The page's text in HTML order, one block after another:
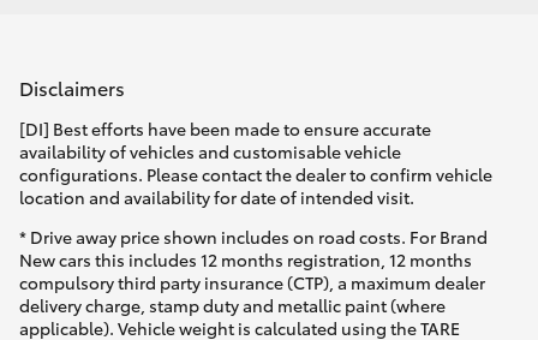
Disclaimers
[DI] Best efforts have been made to ensure accurate
availability of vehicles and customisable vehicle
configurations. Please contact the dealer to confirm vehicle
location and availability for date of intended visit.
* Drive away price shown includes on road costs. For Brand
New cars this includes 12 months registration, 12 months
compulsory third party insurance (CTP), a maximum dealer
delivery charge, stamp duty and metallic paint (where
applicable). Vehicle weight is calculated using the TARE